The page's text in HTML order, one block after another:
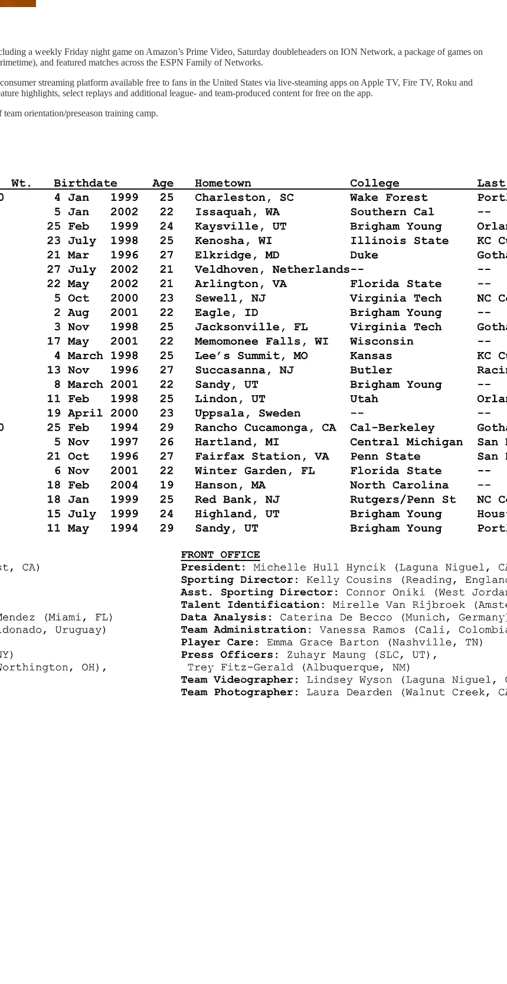
a weekly Friday night game on Amazon’s Prime Video, Saturday doubleheaders on ION Network, a package of games on
and featured matches across the ESPN Family of Networks.
streaming platform available free to fans in the United States via live-steaming apps on Apple TV, Fire TV, Roku and
highlights, select replays and additional league- and team-produced content for free on the app.
orientation/preseason training camp.